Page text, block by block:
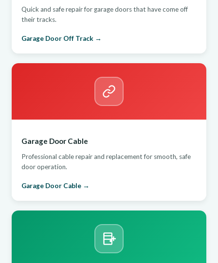
Quick and safe repair for garage doors that have come off
their tracks.
Garage Door Off Track →
Garage Door Cable
Professional cable repair and replacement for smooth, safe
door operation.
Garage Door Cable →